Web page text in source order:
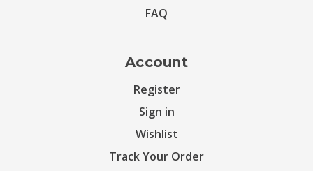
FAQ
Account
Register
Sign in
Wishlist
Track Your Order